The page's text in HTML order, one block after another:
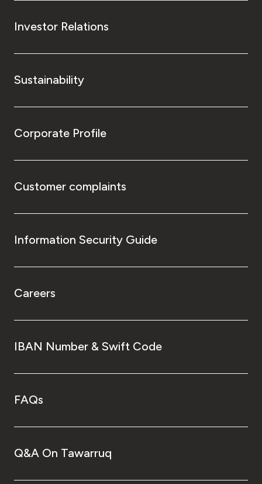
Investor Relations
Sustainability
Corporate Profile
Customer complaints
Information Security Guide
Careers
IBAN Number & Swift Code
FAQs
Q&A On Tawarruq